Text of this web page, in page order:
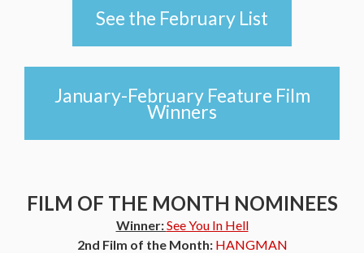
See the February List
January-February Feature Film
Winners
FILM OF THE MONTH NOMINEES
Winner:See You In Hell
2nd Film of the Month: HANGMAN